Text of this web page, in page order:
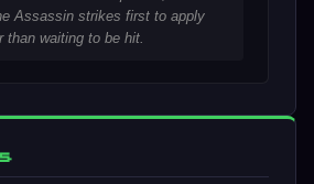
Assassin strikes first to apply
than waiting to be hit.